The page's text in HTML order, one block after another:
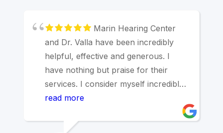
Marin Hearing Center
and Dr. Valla have been incredibly
helpful, effective and generous. I
have nothing but praise for their
services. I consider myself incredibly
lucky to have received Dr. Valla's
recommendations!
read more